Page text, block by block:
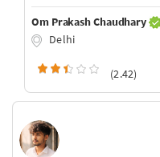
Om Prakash Chaudhary
Delhi
(2.42)